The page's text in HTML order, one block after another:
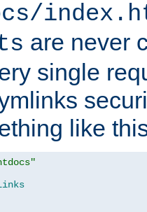
are never
single
like